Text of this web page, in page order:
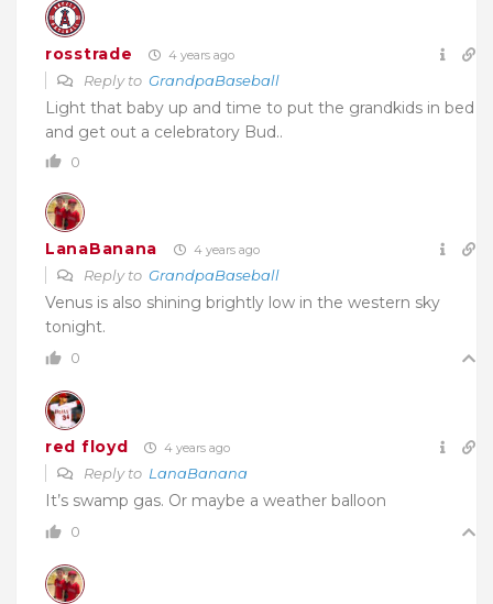
rosstrade 4 years ago
Reply to GrandpaBaseball
Light that baby up and time to put the grandkids in bed
and get out a celebratory Bud..
0
LanaBanana 4 years ago
Reply to GrandpaBaseball
Venus is also shining brightly low in the western sky
tonight.
0
red floyd 4 years ago
Reply to LanaBanana
It’s swamp gas. Or maybe a weather balloon
0